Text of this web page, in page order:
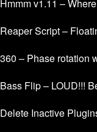
Hmmm v1.11 –
Reaper Script –
360 – Phase rotation
Bass Flip – LOUD!!!
Delete Inactive